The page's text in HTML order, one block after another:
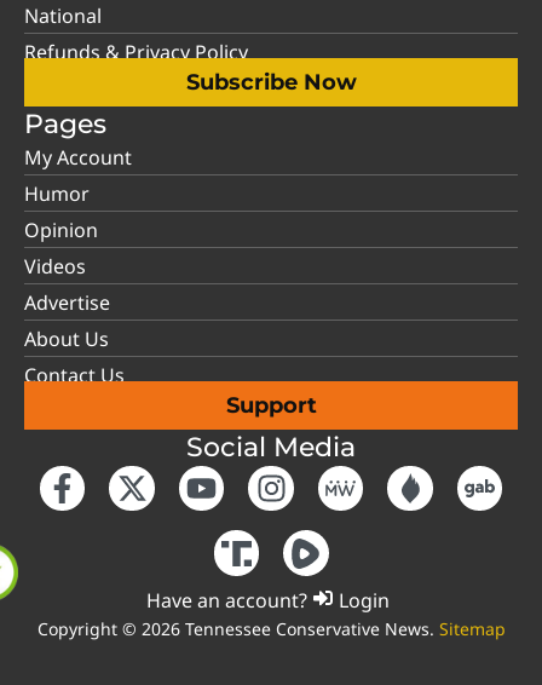
National
Refunds & Privacy Policy
Subscribe Now
Pages
My Account
Humor
Opinion
Videos
Advertise
About Us
Contact Us
Support
Social Media
Have an account? Login
Copyright © 2026 Tennessee Conservative News. Sitemap